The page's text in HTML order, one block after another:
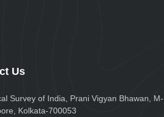
Us
Survey of India, Prani Vigyan Bhawan, M-
Kolkata-700053